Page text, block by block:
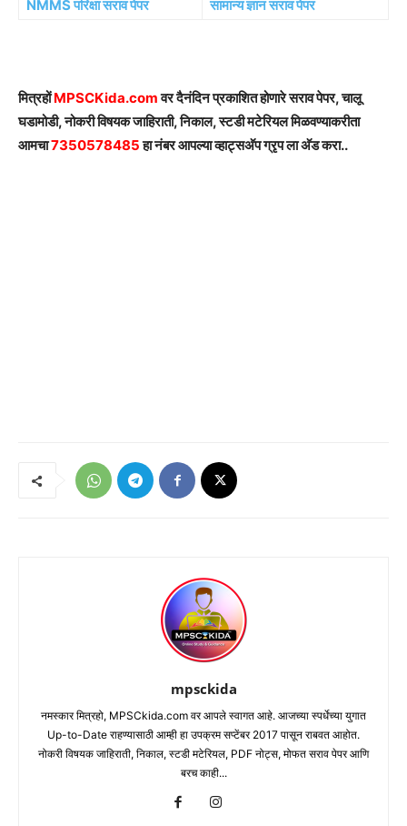
NMMS परिक्षा सराव पेपर
सामान्य ज्ञान सराव पेपर
मित्रहोंMPSCKida.comवर दैनंदिन प्रकाशित होणारे सराव पेपर, चालू
घडामोडी, नोकरी विषयक जाहिराती, निकाल, स्टडी मटेरियल मिळवण्याकरीता
आमचा7350578485हा नंबर आपल्या व्हाट्सअ‍ॅप ग्रृप ला अ‍ॅड करा..
mpsckida
नमस्कार मित्रहो, MPSCkida.com वर आपले स्वागत आहे. आजच्या स्पर्धेच्या युगात
Up-to-Date राहण्यासाठी आम्ही हा उपक्रम सप्टेंबर 2017 पासून राबवत आहोत.
नोकरी विषयक जाहिराती, निकाल, स्टडी मटेरियल, PDF नोट्स, मोफत सराव पेपर आणि
बरच काही...